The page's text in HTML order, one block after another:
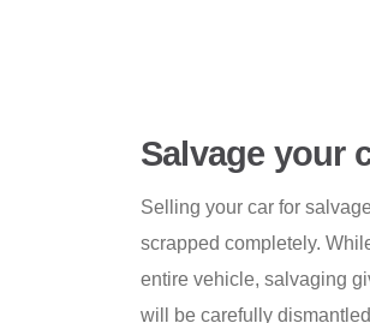
Salvage your
Selling your car for
scrapped completely.
entire vehicle, salvaging
will be carefully